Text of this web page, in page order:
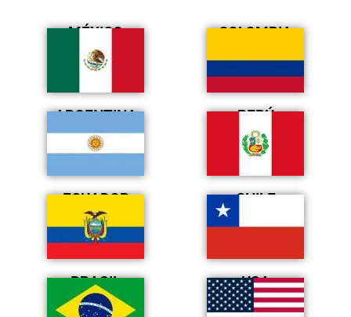
MÉXICO COLOMBIA
ARGENTINA PERÚ
ECUADOR CHILE
BRASIL USA